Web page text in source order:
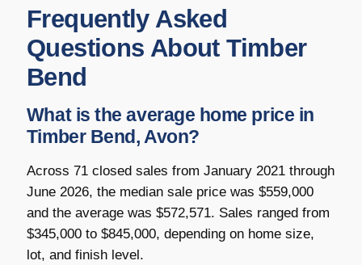
Frequently Asked
Questions About Timber
Bend
What is the average home price in
Timber Bend, Avon?
Across 71 closed sales from January 2021 through
June 2026, the median sale price was $559,000
and the average was $572,571. Sales ranged from
$345,000 to $845,000, depending on home size,
lot, and finish level.